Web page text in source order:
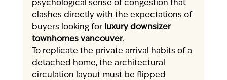
psychological sense of congestion that
clashes directly with the expectations of
buyers looking for luxury downsizer
townhomes vancouver.
To replicate the private arrival habits of a
detached home, the architectural
circulation layout must be flipped